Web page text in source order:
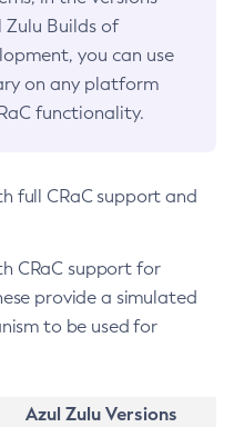
Builds of
you can use
on any platform
functionality.
full CRaC support and
CRaC support for
provide a simulated
to be used for
Azul Zulu Versions